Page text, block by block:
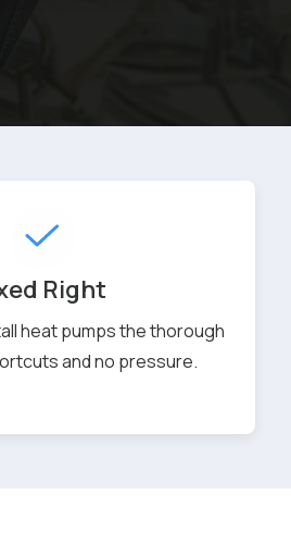
Right
heat pumps the thorough
and no pressure.